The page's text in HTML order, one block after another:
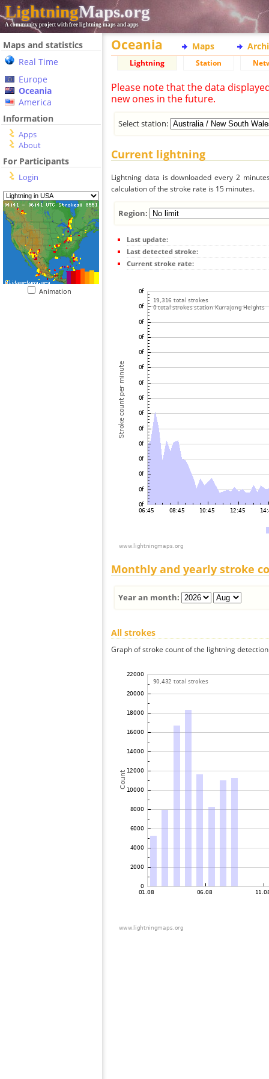
LightningMaps.org
A community project with free lightning maps and apps
Maps and statistics
Real Time
Europe
Oceania
America
Information
Apps
About
For Participants
Login
Animation
Oceania Maps
Lightning Station
Please note that the data
new ones in the future.
Select station:
Current lightning
Lightning data is downloaded every 2
calculation of the stroke rate is 15 minutes.
Region:
Last update:
Last detected stroke:
Current stroke rate:
Monthly and yearly stroke
Year an month:
All strokes
Graph of stroke count of the lightning